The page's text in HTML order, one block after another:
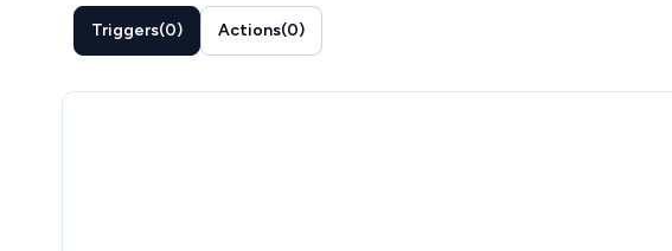
Triggers(0) Actions(0)